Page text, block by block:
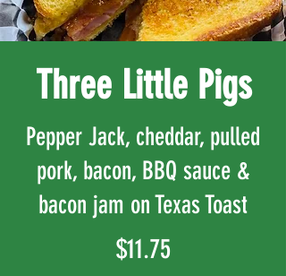
Three Little Pigs
Pepper Jack, cheddar, pulled
pork, bacon, BBQ sauce &
bacon jam on Texas Toast
$11.75